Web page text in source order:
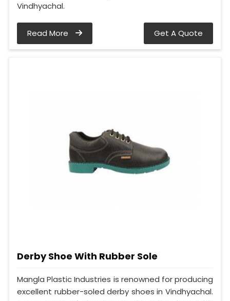
Vindhyachal.
Read More Get A Quote
Derby Shoe With Rubber Sole
Mangla Plastic Industries is renowned for producing
excellent rubber-soled derby shoes in Vindhyachal.